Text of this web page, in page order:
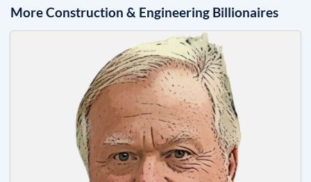
MoreConstruction & Engineering Billionaires